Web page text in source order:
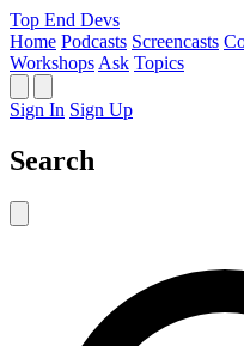
Top End Devs
Home Podcasts Screencasts
Workshops Ask Topics
Sign In Sign Up
Search